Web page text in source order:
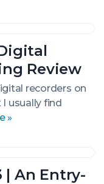
Review
recorders on
usually find
»
| An Entry-